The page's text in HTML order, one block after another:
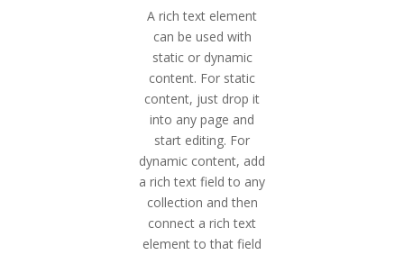
A rich text element
can be used with
static or dynamic
content. For static
content, just drop it
into any page and
start editing. For
dynamic content, add
a rich text field to any
collection and then
connect a rich text
element to that field